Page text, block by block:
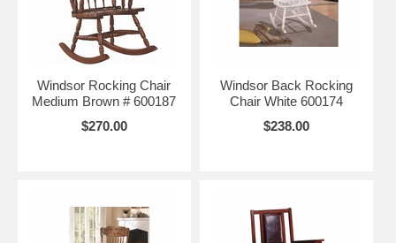
Windsor Rocking Chair
Medium Brown # 600187
$270.00
Windsor Back Rocking
Chair White 600174
$238.00